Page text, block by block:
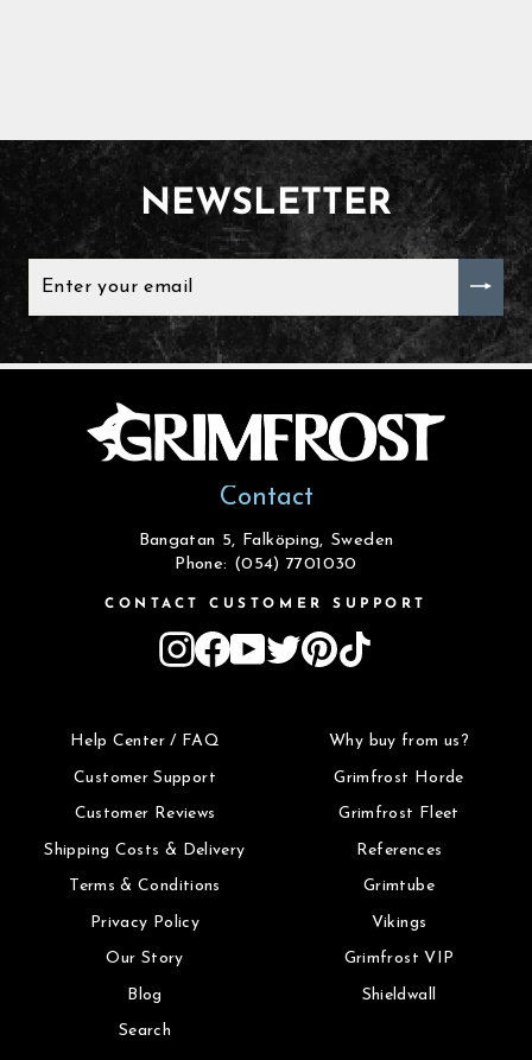
NEWSLETTER
YOUR
Contact
Bangatan 5, Falköping, Sweden
Phone: (054) 7701030
CONTACT CUSTOMER SUPPORT
Instagram
Facebook
YouTube
TwitterPinterest
Help Center / FAQ
Customer Support
Customer Reviews
Shipping Costs & Delivery
Terms & Conditions
Privacy Policy
Our Story
Blog
Search
Why buy from us?
Grimfrost Horde
Grimfrost Fleet
References
Grimtube
Vikings
Grimfrost VIP
Shieldwall